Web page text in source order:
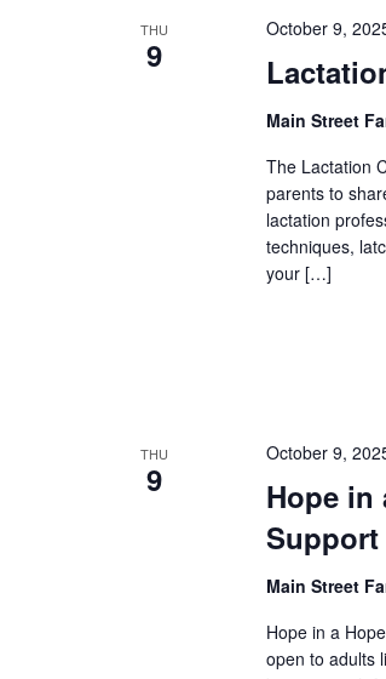
THU
9
October 9,
Main Street
The Lactation
parents to
lactation
techniques,
your […]
THU
9
Hope in
October 9,
Main Street
Hope in a
open to adults